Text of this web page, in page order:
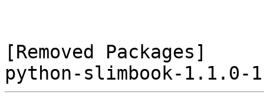
[Removed Packages]